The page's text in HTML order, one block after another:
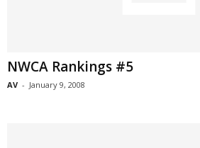
NWCA Rankings #5
AV - January 9, 2008